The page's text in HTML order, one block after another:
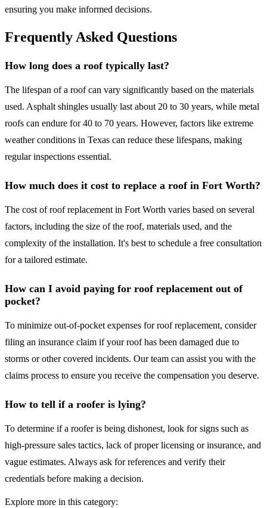
ensuring you make informed decisions.
Frequently Asked Questions
How long does a roof typically last?
The lifespan of a roof can vary significantly based on the materials
used. Asphalt shingles usually last about 20 to 30 years, while metal
roofs can endure for 40 to 70 years. However, factors like extreme
weather conditions in Texas can reduce these lifespans, making
regular inspections essential.
How much does it cost to replace a roof in Fort Worth?
The cost of roof replacement in Fort Worth varies based on several
factors, including the size of the roof, materials used, and the
complexity of the installation. It's best to schedule a free consultation
for a tailored estimate.
How can I avoid paying for roof replacement out of
pocket?
To minimize out-of-pocket expenses for roof replacement, consider
filing an insurance claim if your roof has been damaged due to
storms or other covered incidents. Our team can assist you with the
claims process to ensure you receive the compensation you deserve.
How to tell if a roofer is lying?
To determine if a roofer is being dishonest, look for signs such as
high-pressure sales tactics, lack of proper licensing or insurance, and
vague estimates. Always ask for references and verify their
credentials before making a decision.
Explore more in this category: